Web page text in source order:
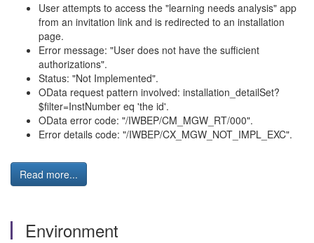
User attempts to access the "learning needs analysis" app
from an invitation link and is redirected to an installation
page.
Error message: "User does not have the sufficient
authorizations".
Status: "Not Implemented".
OData request pattern involved: installation_detailSet?
$filter=InstNumber eq 'the id'.
OData error code: "/IWBEP/CM_MGW_RT/000".
Error details code: "/IWBEP/CX_MGW_NOT_IMPL_EXC".
Read more...
Environment